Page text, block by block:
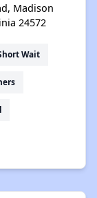
Madison
24572
Wait